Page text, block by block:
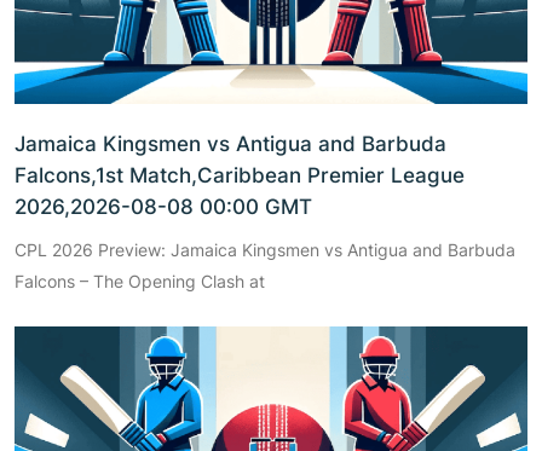
Jamaica Kingsmen vs Antigua and Barbuda
Falcons,1st Match,Caribbean Premier League
2026,2026-08-08 00:00 GMT
CPL 2026 Preview: Jamaica Kingsmen vs Antigua and Barbuda
Falcons – The Opening Clash at